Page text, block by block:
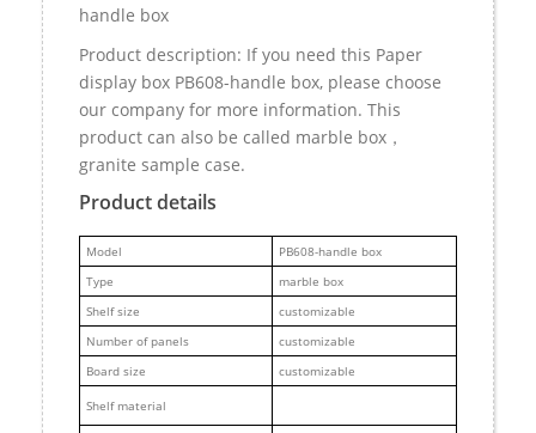
handle box
Product description: If you need this Paper
display box PB608-handle box, please choose
our company for more information. This
product can also be called marble box，
granite sample case.
Product details
Model
PB608-handle box
Type
marble box
Shelf size
customizable
Number of panels
customizable
Board size
customizable
Shelf material